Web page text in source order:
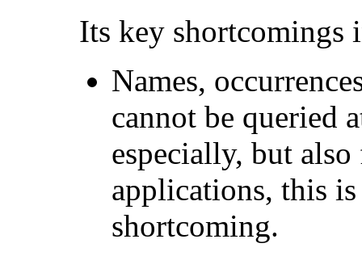
Its key shortcomings
Names,
cannot be queried
especially, but
applications, this
shortcoming.